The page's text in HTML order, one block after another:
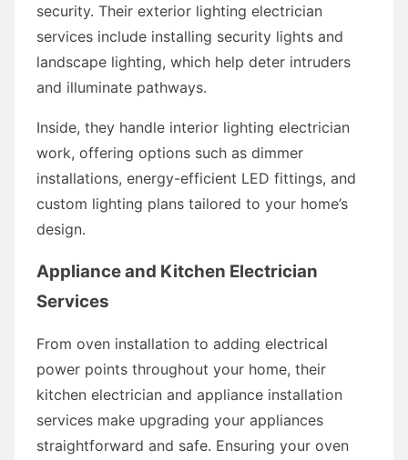
security. Their exterior lighting electrician
services include installing security lights and
landscape lighting, which help deter intruders
and illuminate pathways.
Inside, they handle interior lighting electrician
work, offering options such as dimmer
installations, energy-efficient LED fittings, and
custom lighting plans tailored to your home’s
design.
Appliance and Kitchen Electrician
Services
From oven installation to adding electrical
power points throughout your home, their
kitchen electrician and appliance installation
services make upgrading your appliances
straightforward and safe. Ensuring your oven